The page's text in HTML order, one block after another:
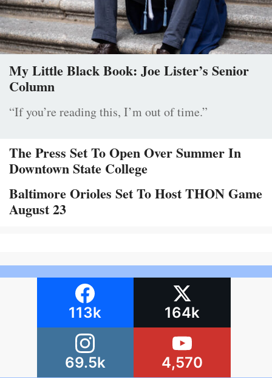
My Little Black Book: Joe Lister’s Senior
Column
“If you’re reading this, I’m out of time.”
The Press Set To Open Over Summer In
Downtown State College
Baltimore Orioles Set To Host THON Game
August 23
113k 164k
69.5k 4,570